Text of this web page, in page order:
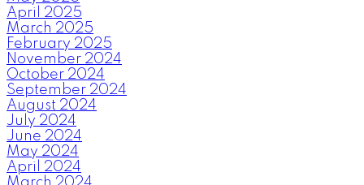
April 2025
March 2025
February 2025
November 2024
October 2024
September 2024
August 2024
July 2024
June 2024
May 2024
April 2024